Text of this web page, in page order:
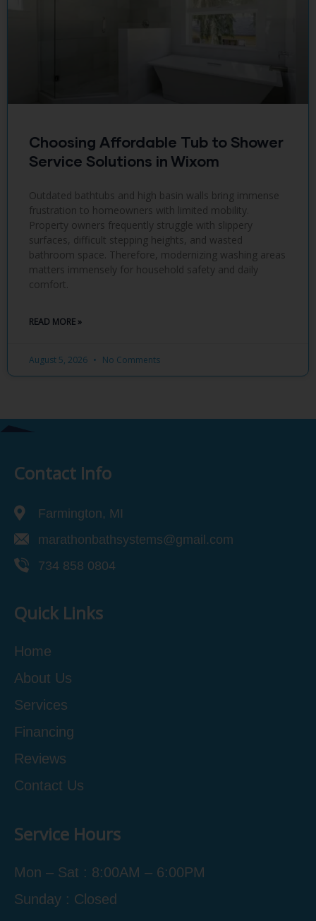
Choosing Affordable Tub to Shower
Service Solutions in Wixom
Outdated bathtubs and high basin walls bring immense
frustration to homeowners with limited mobility.
Property owners frequently struggle with slippery
surfaces, difficult stepping heights, and wasted
bathroom space. Therefore, modernizing washing areas
matters immensely for household safety and daily
comfort.
READ MORE »
August 5, 2026 No Comments
Contact Info
Farmington, MI
marathonbathsystems@gmail.com
734 858 0804
Quick Links
Home
About Us
Services
Financing
Reviews
Contact Us
Service Hours
Mon – Sat : 8:00AM – 6:00PM
Sunday : Closed